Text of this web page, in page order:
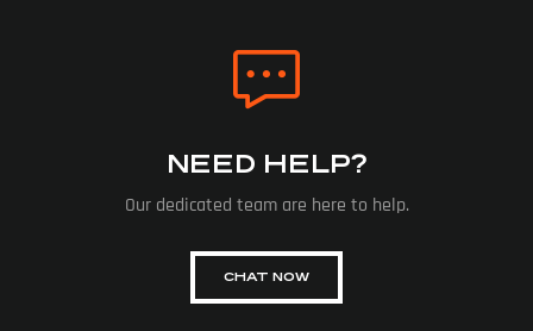
NEED HELP?
Our dedicated team are here to help.
CHAT NOW